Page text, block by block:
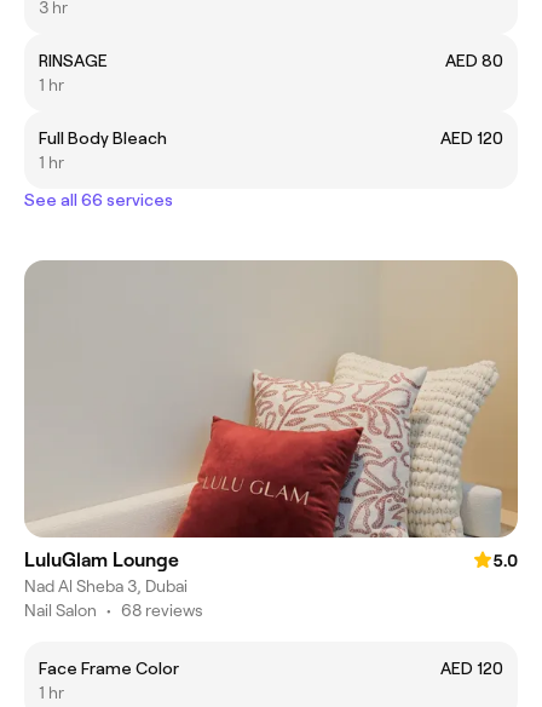
3 hr
RINSAGE
AED 80
1 hr
Full Body Bleach
AED 120
1 hr
See all 66 services
LuluGlam Lounge
5.0
Nad Al Sheba 3, Dubai
Nail Salon • 68 reviews
Face Frame Color
AED 120
1 hr